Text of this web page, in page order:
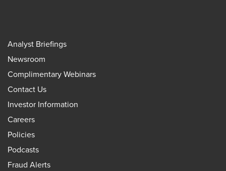
Analyst Briefings
Newsroom
Complimentary Webinars
Contact Us
Investor Information
Careers
Policies
Podcasts
Fraud Alerts